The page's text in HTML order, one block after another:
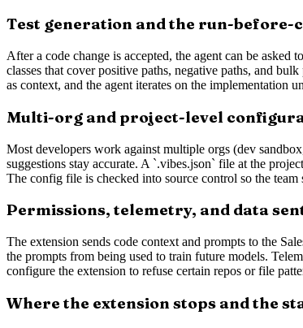
Test generation and the run-before-
After a code change is accepted, the agent can be asked
classes that cover positive paths, negative paths, and
as context, and the agent iterates on the implementation
Multi-org and project-level
Most developers work against multiple orgs (dev
suggestions stay accurate. A `.vibes.json` file at the
The config file is checked into source control so the team
Permissions, telemetry, and data
The extension sends code context and prompts to the
the prompts from being used to train future models.
configure the extension to refuse certain repos or file
Where the extension stops and the